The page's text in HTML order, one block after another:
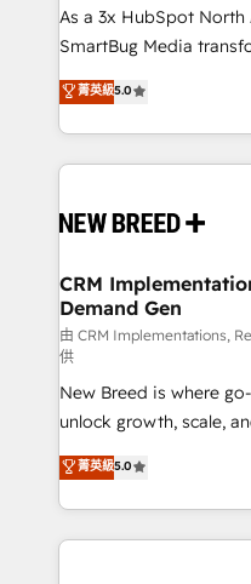
custom AI agents, and
total reporting clarity. Security & Compliance: SOC 2
security. 🏆 Why Bluleadz? GTM OS Partner | 16+
Years Experience |
As a 3x HubSpot North
SmartBug Media
into a revenue engine.
includes specialized
Software) and Point
making this the official
and system
trainers to drive platform
Generation - Full-funnel marketing and high-
performance
Expert deployment of
to automate growth. 🏆 Elite Excellence - 8 platform
accreditations and
expertise. - A team of 250+ experts dedicated to
your resilient growth.
菁英級5.0
CRM
Demand Gen
由 CRM Implementations,
供
New Breed is where
unlock growth, scale,
companies activate
customer platform and
Loop Marketing
services, smart
菁英級5.0